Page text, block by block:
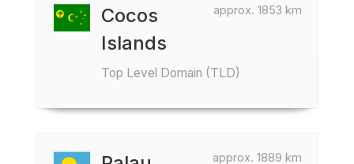
approx. 1853 km
Cocos
Islands
Top Level Domain (TLD)
approx. 1889 km